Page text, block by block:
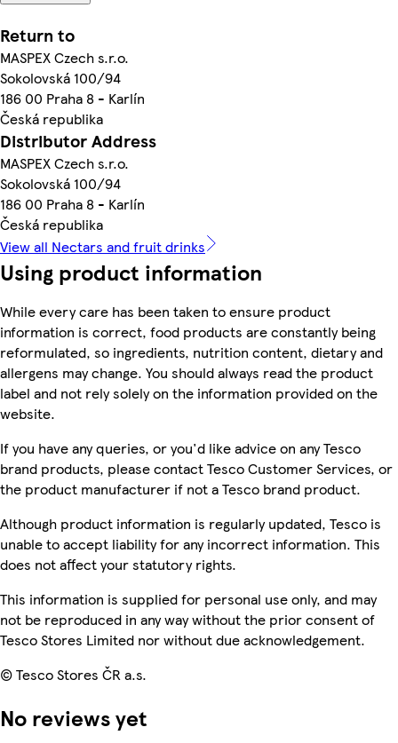
Return to
MASPEX Czech s.r.o.
Sokolovská 100/94
186 00 Praha 8 - Karlín
Česká republika
Distributor Address
MASPEX Czech s.r.o.
Sokolovská 100/94
186 00 Praha 8 - Karlín
Česká republika
View all Nectars and fruit drinks
Using product information
While every care has been taken to ensure product
information is correct, food products are constantly being
reformulated, so ingredients, nutrition content, dietary and
allergens may change. You should always read the product
label and not rely solely on the information provided on the
website.
If you have any queries, or you'd like advice on any Tesco
brand products, please contact Tesco Customer Services, or
the product manufacturer if not a Tesco brand product.
Although product information is regularly updated, Tesco is
unable to accept liability for any incorrect information. This
does not affect your statutory rights.
This information is supplied for personal use only, and may
not be reproduced in any way without the prior consent of
Tesco Stores Limited nor without due acknowledgement.
© Tesco Stores ČR a.s.
No reviews yet